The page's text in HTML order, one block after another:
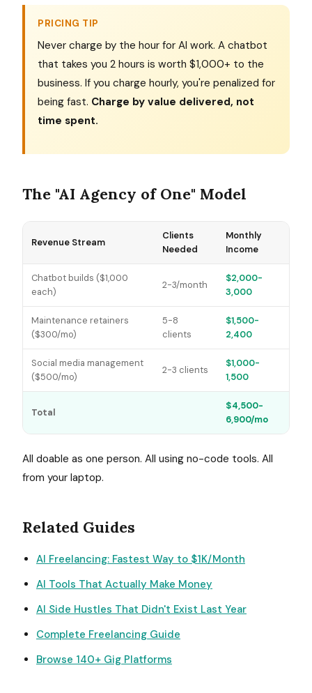
PRICING TIP
Never charge by the hour for AI work. A chatbot
that takes you 2 hours is worth $1,000+ to the
business. If you charge hourly, you're penalized for
being fast. Charge by value delivered, not
time spent.
The "AI Agency of One" Model
Revenue Stream
Clients
Needed
Monthly
Income
Chatbot builds ($1,000
each)
2-3/month
$2,000-
3,000
Maintenance retainers
($300/mo)
5-8
clients
$1,500-
2,400
Social media management
($500/mo)
2-3 clients
$1,000-
1,500
Total
$4,500-
6,900/mo
All doable as one person. All using no-code tools. All
from your laptop.
Related Guides
AI Freelancing: Fastest Way to $1K/Month
AI Tools That Actually Make Money
AI Side Hustles That Didn't Exist Last Year
Complete Freelancing Guide
Browse 140+ Gig Platforms